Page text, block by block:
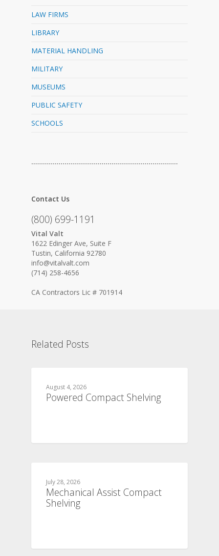
LAW FIRMS
LIBRARY
MATERIAL HANDLING
MILITARY
MUSEUMS
PUBLIC SAFETY
SCHOOLS
…………………………………………………………………
Contact Us
(800) 699-1191
Vital Valt
1622 Edinger Ave, Suite F
Tustin, California 92780
info@vitalvalt.com
(714) 258-4656
CA Contractors Lic # 701914
Related Posts
August 4, 2026
Powered Compact Shelving
July 28, 2026
Mechanical Assist Compact
Shelving